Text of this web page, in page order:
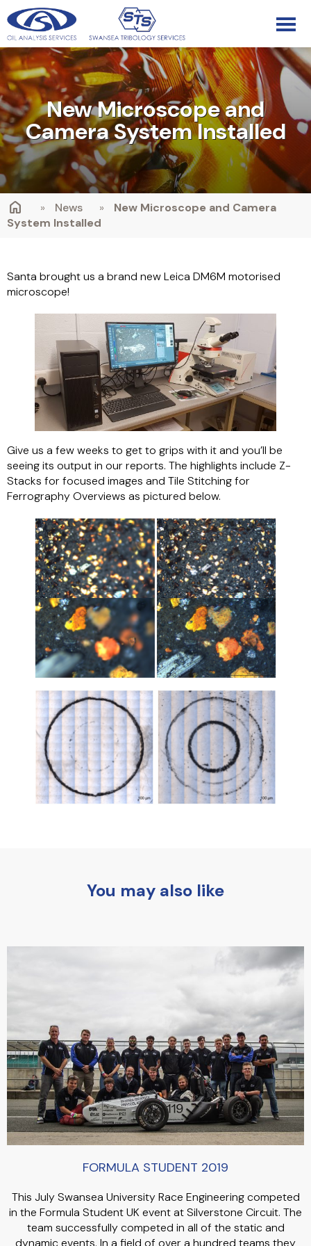
New Microscope and
Camera System Installed
» News »
New Microscope and Camera
System Installed
Santa brought us a brand new Leica DM6M motorised
microscope!
Give us a few weeks to get to grips with it and you’ll be
seeing its output in our reports. The highlights include Z-
Stacks for focused images and Tile Stitching for
Ferrography Overviews as pictured below.
You may also like
FORMULA STUDENT 2019
This July Swansea University Race Engineering competed
in the Formula Student UK event at Silverstone Circuit. The
team successfully competed in all of the static and
dynamic events. In a field of over a hundred teams they